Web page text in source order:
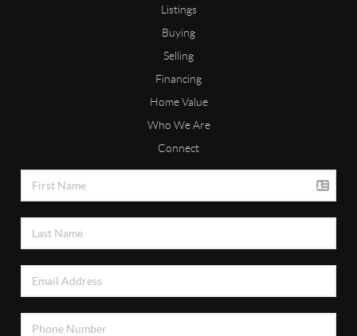
Listings
Buying
Selling
Financing
Home Value
Who We Are
Connect